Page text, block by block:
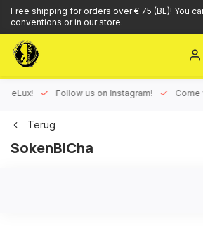
Free shipping for orders over € 75 (BE)! You
conventions or in our store.
Follow us on Instagram! Come visit
Terug
SokenBiCha